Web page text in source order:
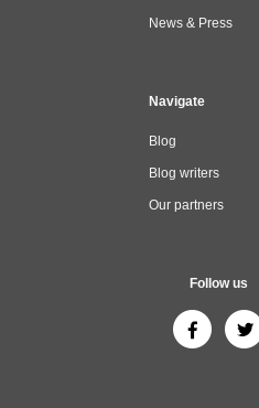
News & Press
Navigate
Blog
Blog writers
Our partners
Follow us